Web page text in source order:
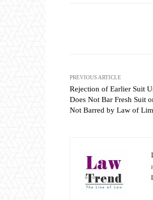
PREVIOUS ARTICLE
Rejection of Earlier Suit
Does Not Bar Fresh Suit
Not Barred by Law of